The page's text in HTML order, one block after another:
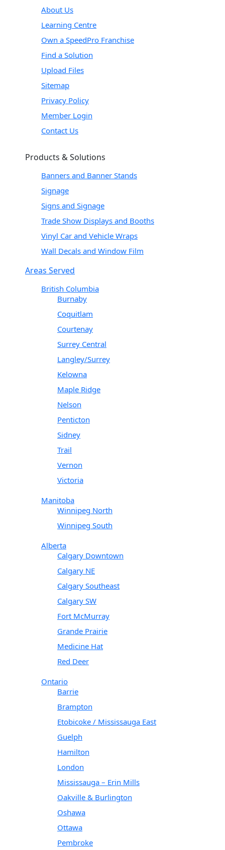
About Us
Learning Centre
Own a SpeedPro Franchise
Find a Solution
Upload Files
Sitemap
Privacy Policy
Member Login
Contact Us
Products & Solutions
Banners and Banner Stands
Signage
Signs and Signage
Trade Show Displays and Booths
Vinyl Car and Vehicle Wraps
Wall Decals and Window Film
Areas Served
British Columbia
Burnaby
Coquitlam
Courtenay
Surrey Central
Langley/Surrey
Kelowna
Maple Ridge
Nelson
Penticton
Sidney
Trail
Vernon
Victoria
Manitoba
Winnipeg North
Winnipeg South
Alberta
Calgary Downtown
Calgary NE
Calgary Southeast
Calgary SW
Fort McMurray
Grande Prairie
Medicine Hat
Red Deer
Ontario
Barrie
Brampton
Etobicoke / Mississauga East
Guelph
Hamilton
London
Mississauga – Erin Mills
Oakville & Burlington
Oshawa
Ottawa
Pembroke